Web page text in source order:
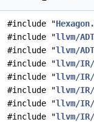
#include "
#include "llvm/
#include "llvm/
#include "llvm/IR/
#include "llvm/IR/
#include "llvm/IR/
#include "llvm/IR/
#include "llvm/